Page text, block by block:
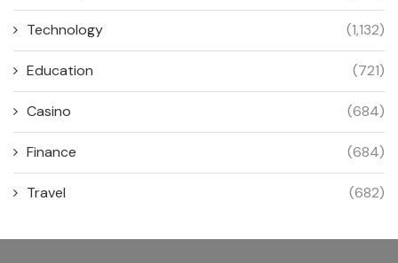
Technology (1,132)
Education (721)
Casino (684)
Finance (684)
Travel (682)